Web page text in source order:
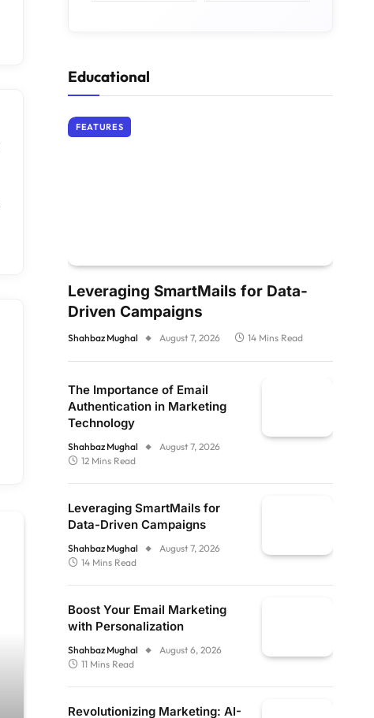
Educational
FEATURES
Leveraging SmartMails for Data-
Driven Campaigns
Shahbaz Mughal August 7, 2026 14 Mins Read
The Importance of Email
Authentication in Marketing
Technology
Shahbaz Mughal
August 7, 2026
12 Mins Read
Leveraging SmartMails for
Data-Driven Campaigns
Shahbaz Mughal
August 7, 2026
14 Mins Read
Boost Your Email Marketing
with Personalization
Shahbaz Mughal
August 6, 2026
11 Mins Read
Revolutionizing Marketing: AI-